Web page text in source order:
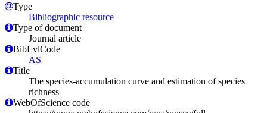
Type
Bibliographic resource
Type of document
Journal article
BibLvlCode
AS
Title
The species-accumulation curve and estimation of species
richness
WebOfScience code